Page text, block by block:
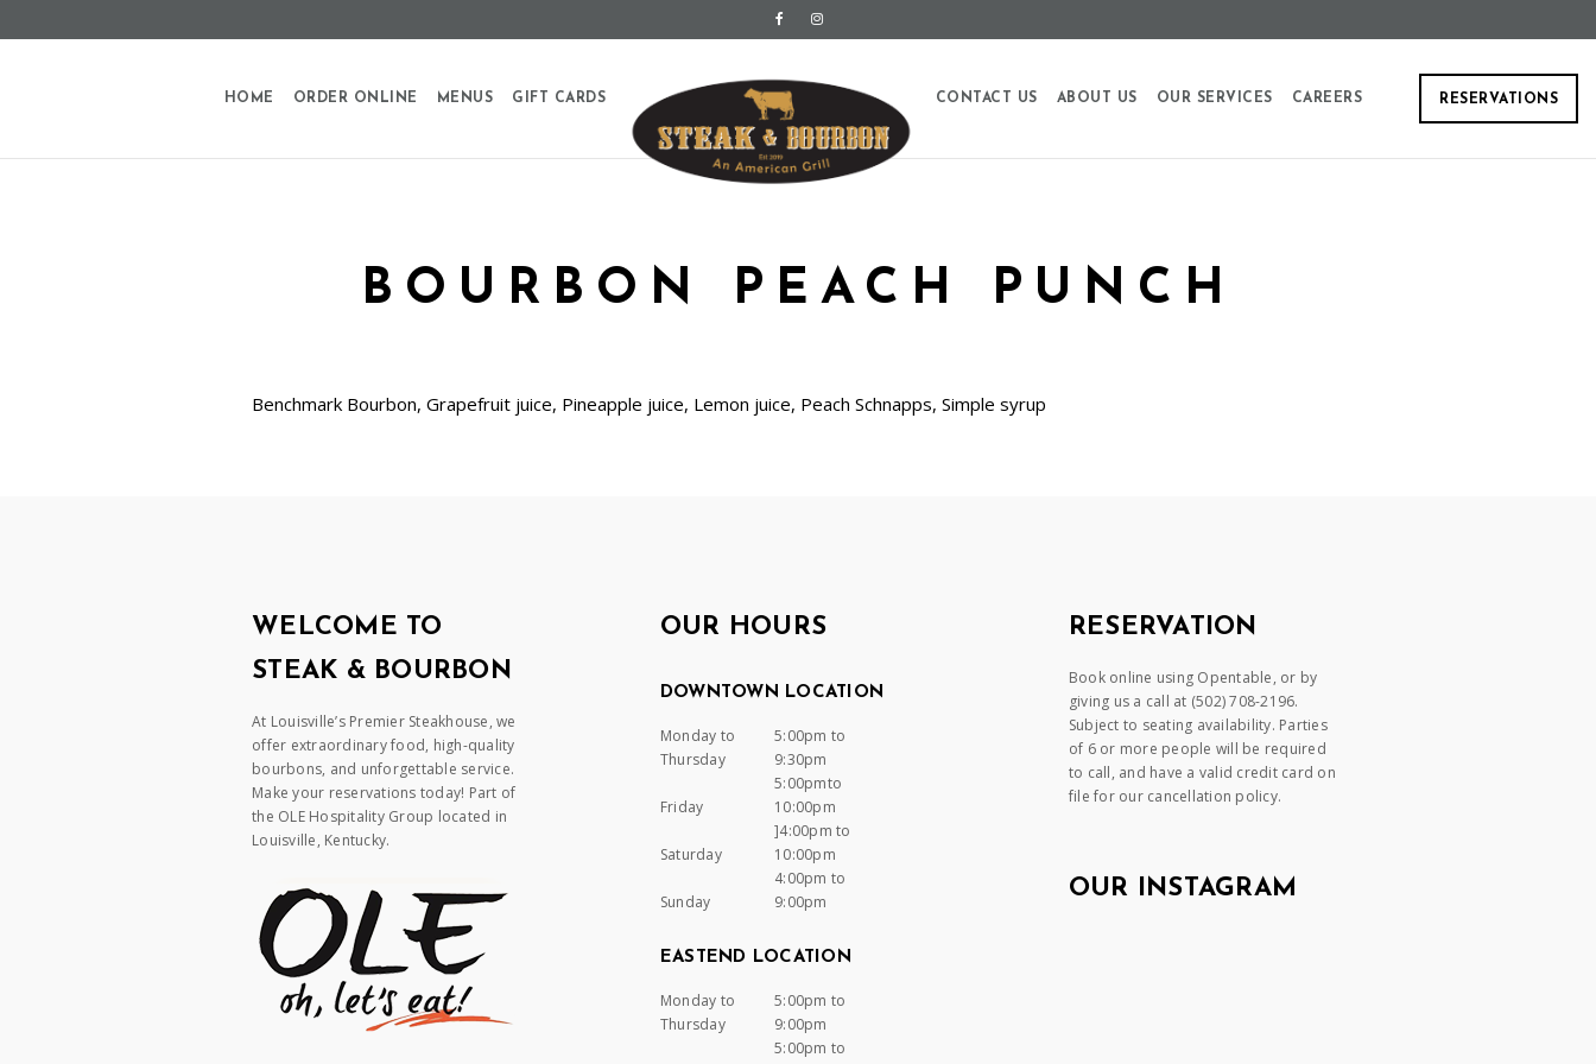
RESERVATIONS
HOME ORDER ONLINE MENUS GIFT CARDS CONTACT US ABOUT US OUR SERVICES CAREERS
BOURBON PEACH PUNCH
Benchmark Bourbon, Grapefruit juice, Pineapple juice, Lemon juice, Peach Schnapps, Simple syrup
WELCOME TO
STEAK & BOURBON
At Louisville’s Premier Steakhouse, we
offer extraordinary food, high-quality
bourbons, and unforgettable service.
Make your reservations today! Part of
the OLE Hospitality Group located in
Louisville, Kentucky.
OUR HOURS
DOWNTOWN LOCATION
Monday to
Thursday
5:00pm to
9:30pm
Friday
5:00pmto
10:00pm
Saturday
]4:00pm to
10:00pm
Sunday
4:00pm to
9:00pm
EASTEND LOCATION
Monday to
Thursday
5:00pm to
9:00pm
5:00pm to
RESERVATION
Book online using Opentable, or by
giving us a call at (502) 708-2196.
Subject to seating availability. Parties
of 6 or more people will be required
to call, and have a valid credit card on
file for our cancellation policy.
OUR INSTAGRAM